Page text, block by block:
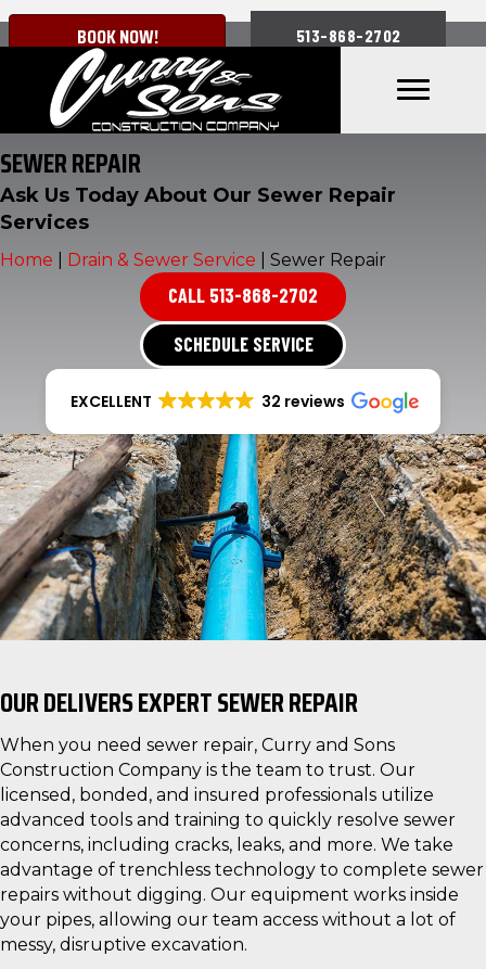
513-868-2702
BOOK NOW!
SEWER REPAIR
Ask Us Today About Our Sewer Repair
Services
Home Drain & Sewer Service Sewer Repair
CALL 513-868-2702
SCHEDULE SERVICE
EXCELLENT 32 reviews
OUR DELIVERS EXPERT SEWER REPAIR
When you need sewer repair, Curry and Sons
Construction Company is the team to trust. Our
licensed, bonded, and insured professionals utilize
advanced tools and training to quickly resolve sewer
concerns, including cracks, leaks, and more. We take
advantage of trenchless technology to complete sewer
repairs without digging. Our equipment works inside
your pipes, allowing our team access without a lot of
messy, disruptive excavation.